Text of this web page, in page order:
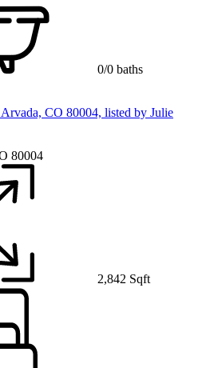
0/0 baths
80004
2,842 Sqft